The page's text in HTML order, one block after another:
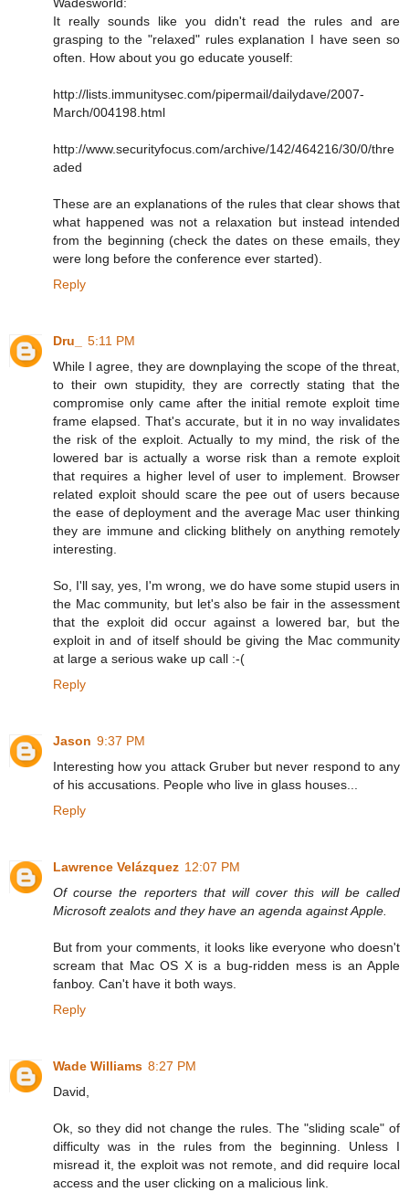
It really sounds like you didn't read the rules and are
grasping to the "relaxed" rules explanation I have seen so
often. How about you go educate youself:
http://lists.immunitysec.com/pipermail/dailydave/2007-
March/004198.html
http://www.securityfocus.com/archive/142/464216/30/0/thre
aded
These are an explanations of the rules that clear shows that
what happened was not a relaxation but instead intended
from the beginning (check the dates on these emails, they
were long before the conference ever started).
Reply
Dru_
5:11 PM
While I agree, they are downplaying the scope of the threat,
to their own stupidity, they are correctly stating that the
compromise only came after the initial remote exploit time
frame elapsed. That's accurate, but it in no way invalidates
the risk of the exploit. Actually to my mind, the risk of the
lowered bar is actually a worse risk than a remote exploit
that requires a higher level of user to implement. Browser
related exploit should scare the pee out of users because
the ease of deployment and the average Mac user thinking
they are immune and clicking blithely on anything remotely
interesting.
So, I'll say, yes, I'm wrong, we do have some stupid users in
the Mac community, but let's also be fair in the assessment
that the exploit did occur against a lowered bar, but the
exploit in and of itself should be giving the Mac community
at large a serious wake up call :-(
Reply
Jason 9:37 PM
Interesting how you attack Gruber but never respond to any
of his accusations. People who live in glass houses...
Reply
Lawrence Velázquez 12:07 PM
Of course the reporters that will cover this will be called
Microsoft zealots and they have an agenda against Apple.
But from your comments, it looks like everyone who doesn't
scream that Mac OS X is a bug-ridden mess is an Apple
fanboy. Can't have it both ways.
Reply
Wade Williams 8:27 PM
David,
Ok, so they did not change the rules. The "sliding scale" of
difficulty was in the rules from the beginning. Unless I
misread it, the exploit was not remote, and did require local
access and the user clicking on a malicious link.